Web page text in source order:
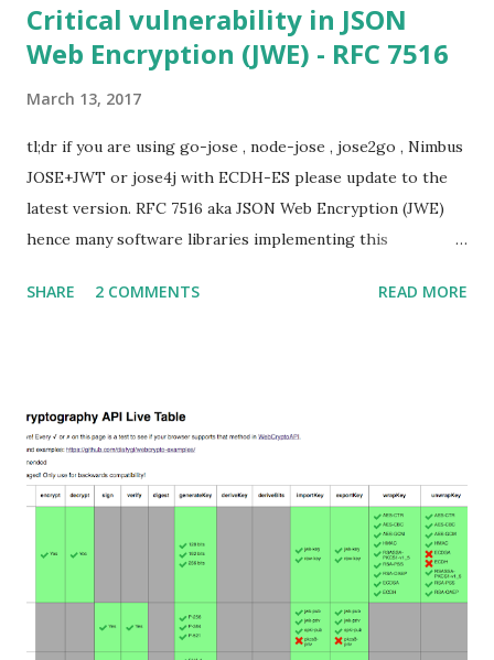
Critical vulnerability in JSON
Web Encryption (JWE) - RFC 7516
March 13, 2017
tl;dr if you are using go-jose , node-jose , jose2go , Nimbus
JOSE+JWT or jose4j with ECDH-ES please update to the
latest version. RFC 7516 aka JSON Web Encryption (JWE)
hence many software libraries implementing this
Attack . This would allow an attacker to completely recover
private key. Premise In this blog post I assume you are
already knowledgeable about elliptic curves and their use in
cryptography. If not Nick Sullivan 's A (Relatively Easy To
Understand) Primer on Elliptic Curve Cryptography or
Andrea Corbellini's series Elliptic Curve Cryptography:
finite fields and discrete logarithms are great starting
points. Then if you further want to climb the elliptic
learning curve including the related attacks you might also
SHARE 2 COMMENTS READ MORE